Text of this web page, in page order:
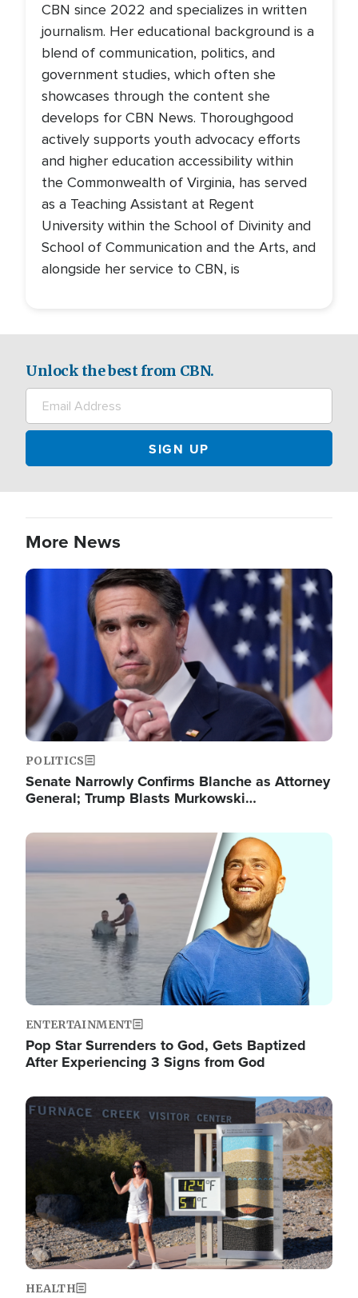
CBN since 2022 and specializes in written
journalism. Her educational background is a
blend of communication, politics, and
government studies, which often she
showcases through the content she
develops for CBN News. Thoroughgood
actively supports youth advocacy efforts
and higher education accessibility within
the Commonwealth of Virginia, has served
as a Teaching Assistant at Regent
University within the School of Divinity and
School of Communication and the Arts, and
alongside her service to CBN, is
Unlock the best from CBN.
More News
Image
POLITICS
Senate Narrowly Confirms Blanche as Attorney
General; Trump Blasts Murkowski…
Image
ENTERTAINMENT
Pop Star Surrenders to God, Gets Baptized
After Experiencing 3 Signs from God
Image
HEALTH